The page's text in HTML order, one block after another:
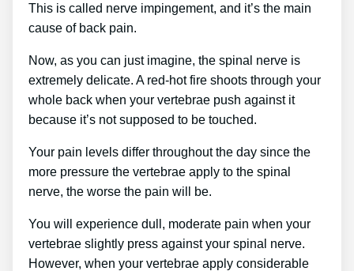
This is called nerve impingement, and it’s the main
cause of back pain.
Now, as you can just imagine, the spinal nerve is
extremely delicate. A red-hot fire shoots through your
whole back when your vertebrae push against it
because it’s not supposed to be touched.
Your pain levels differ throughout the day since the
more pressure the vertebrae apply to the spinal
nerve, the worse the pain will be.
You will experience dull, moderate pain when your
vertebrae slightly press against your spinal nerve.
However, when your vertebrae apply considerable